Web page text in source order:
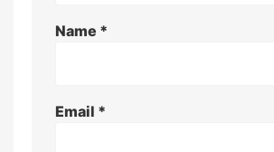
Name *
Email *